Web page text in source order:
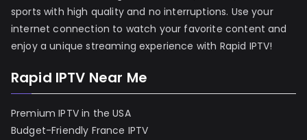
sports with high quality and no interruptions. Use your
internet connection to watch your favorite content and
enjoy a unique streaming experience with Rapid IPTV!
Rapid IPTV Near Me
Premium IPTV in the USA
Budget-Friendly France IPTV